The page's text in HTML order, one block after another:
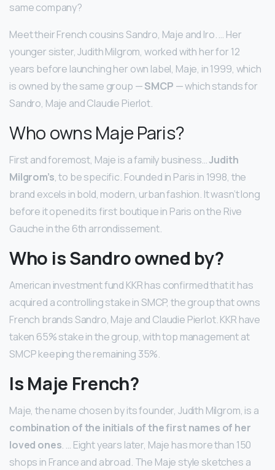
same company?
Meet their French cousins Sandro, Maje and Iro. … Her
younger sister, Judith Milgrom, worked with her for 12
years before launching her own label, Maje, in 1999, which
is owned by the same group —SMCP — which stands for
Sandro, Maje and Claudie Pierlot.
Who owns Maje Paris?
First and foremost, Maje is a family business…Judith
Milgrom’s, to be specific. Founded in Paris in 1998, the
brand excels in bold, modern, urban fashion. It wasn’t long
before it opened its first boutique in Paris on the Rive
Gauche in the 6th arrondissement.
Who is Sandro owned by?
American investment fund KKR has confirmed that it has
acquired a controlling stake in SMCP, the group that owns
French brands Sandro, Maje and Claudie Pierlot. KKR have
taken 65% stake in the group, with top management at
SMCP keeping the remaining 35%.
Is Maje French?
Maje, the name chosen by its founder, Judith Milgrom, is a
combination of the initials of the first names of her
loved ones. … Eight years later, Maje has more than 150
shops in France and abroad. The Maje style sketches a